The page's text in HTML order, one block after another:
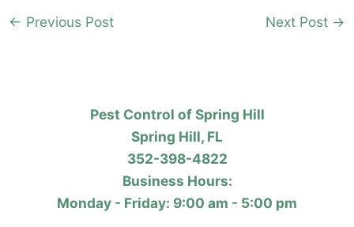
← Previous Post Next Post →
Pest Control of Spring Hill
Spring Hill, FL
352-398-4822
Business Hours:
Monday - Friday: 9:00 am - 5:00 pm